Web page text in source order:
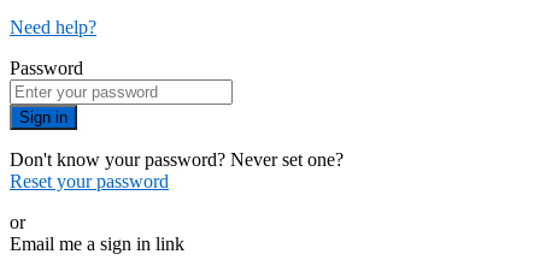
Need help?
Password
Sign in
Don't know your password? Never set one?
Reset your password
or
Email me a sign in link